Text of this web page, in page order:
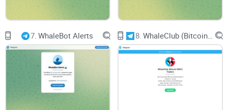
Accessibility Across Devices
Compatibility across various devices ensures a seamless
experience for users accessing Trading ™️ | TRADE | News
from desktops, mobile phones, or tablets. Responsive design
and consistent functionality across platforms contribute to a
7. WhaleBot Alerts 8.